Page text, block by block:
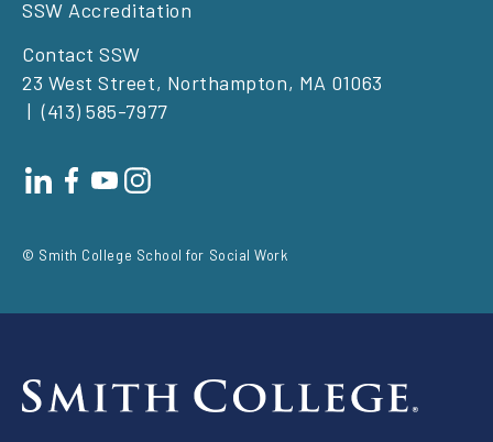
SSW Accreditation
Contact SSW
23 West Street, Northampton, MA 01063
(413) 585-7977
Footer
© Smith College School for Social Work